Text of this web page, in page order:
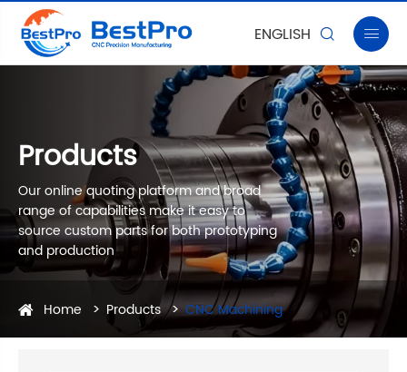
ENGLISH  
Products
Our online quoting platform and broad
range of capabilities make it easy to
source custom parts for both prototyping
and production
Home Products CNC Machining